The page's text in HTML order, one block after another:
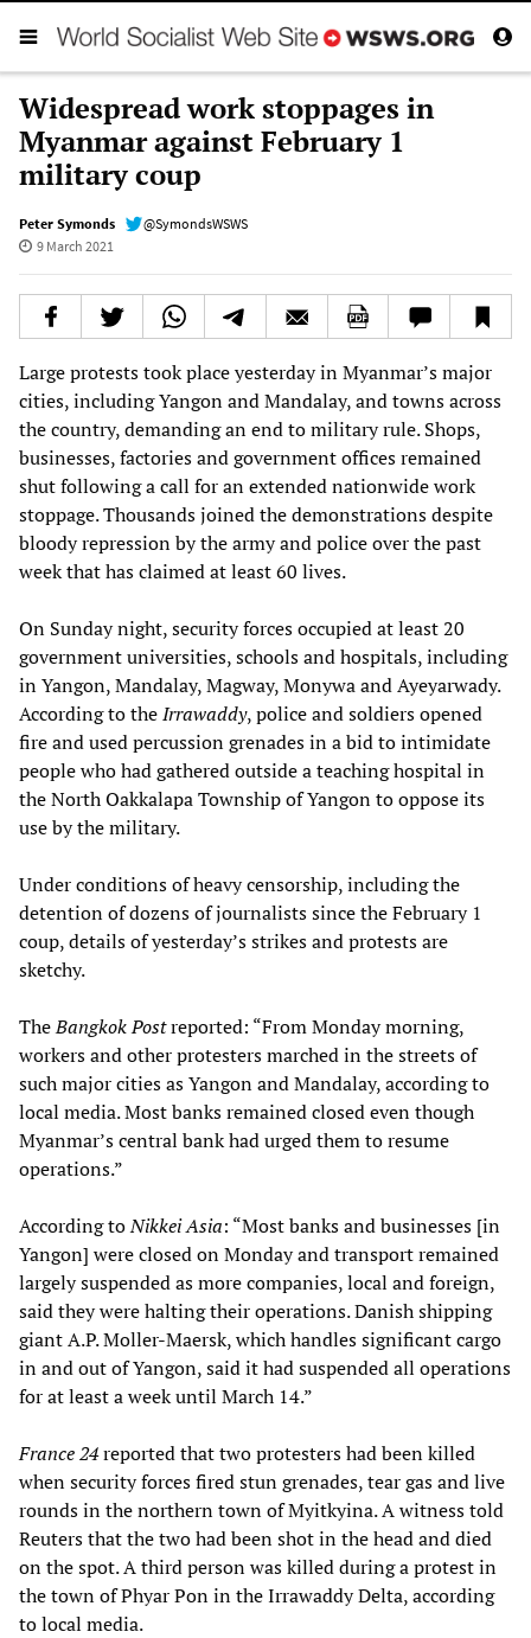
Widespread work stoppages in
Myanmar against February 1
military coup
Peter Symonds
@SymondsWSWS
9 March 2021
Large protests took place yesterday in Myanmar’s major
cities, including Yangon and Mandalay, and towns across
the country, demanding an end to military rule. Shops,
businesses, factories and government offices remained
shut following a call for an extended nationwide work
stoppage. Thousands joined the demonstrations despite
bloody repression by the army and police over the past
week that has claimed at least 60 lives.
On Sunday night, security forces occupied at least 20
government universities, schools and hospitals, including
in Yangon, Mandalay, Magway, Monywa and Ayeyarwady.
According to theIrrawaddy, police and soldiers opened
fire and used percussion grenades in a bid to intimidate
people who had gathered outside a teaching hospital in
the North Oakkalapa Township of Yangon to oppose its
use by the military.
Under conditions of heavy censorship, including the
detention of dozens of journalists since the February 1
coup, details of yesterday’s strikes and protests are
sketchy.
TheBangkok Postreported: “From Monday morning,
workers and other protesters marched in the streets of
such major cities as Yangon and Mandalay, according to
local media. Most banks remained closed even though
Myanmar’s central bank had urged them to resume
operations.”
According toNikkei Asia: “Most banks and businesses [in
Yangon] were closed on Monday and transport remained
largely suspended as more companies, local and foreign,
said they were halting their operations. Danish shipping
giant A.P. Moller-Maersk, which handles significant cargo
in and out of Yangon, said it had suspended all operations
for at least a week until March 14.”
France 24reported that two protesters had been killed
when security forces fired stun grenades, tear gas and live
rounds in the northern town of Myitkyina. A witness told
Reuters that the two had been shot in the head and died
on the spot. A third person was killed during a protest in
the town of Phyar Pon in the Irrawaddy Delta, according
to local media.